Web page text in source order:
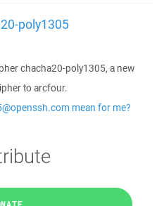
poly1305
chacha20-poly1305, a new
to arcfour.
mean for me?